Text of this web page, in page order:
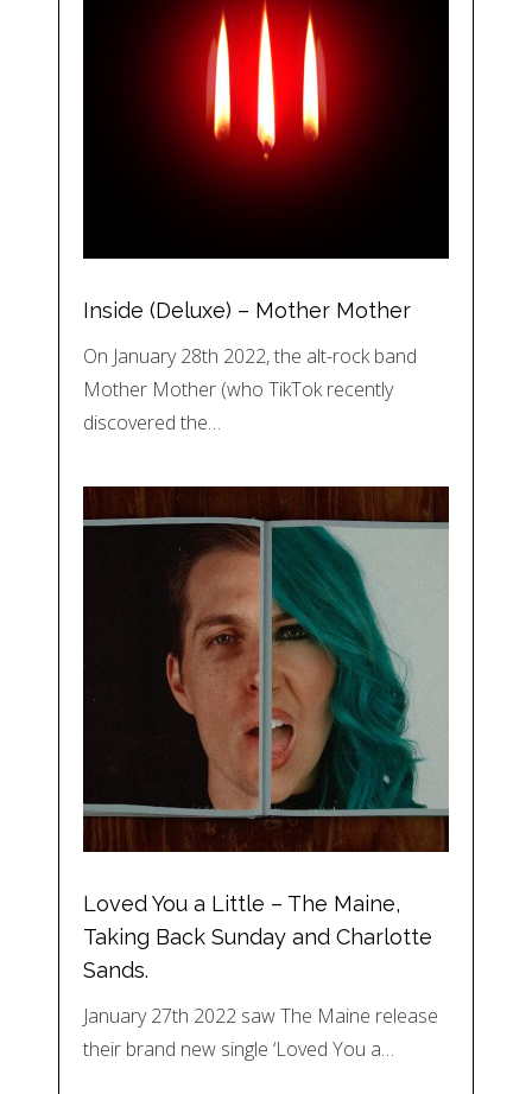
Inside (Deluxe) – Mother Mother
On January 28th 2022, the alt-rock band
Mother Mother (who TikTok recently
discovered the…
Loved You a Little – The Maine,
Taking Back Sunday and Charlotte
Sands.
January 27th 2022 saw The Maine release
their brand new single ‘Loved You a…